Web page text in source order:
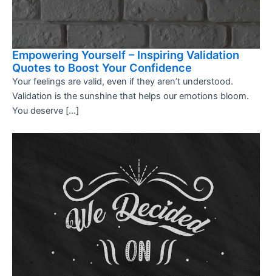
Empowering Yourself – Inspiring Validation
Quotes to Boost Your Confidence
Your feelings are valid, even if they aren’t understood.
Validation is the sunshine that helps our emotions bloom.
You deserve […]